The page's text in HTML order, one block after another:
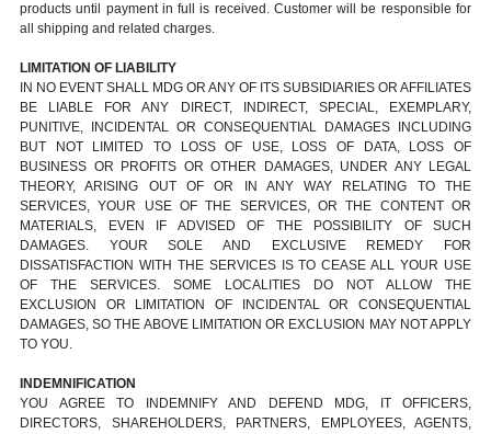
products until payment in full is received. Customer will be responsible for
all shipping and related charges.
LIMITATION OF LIABILITY
IN NO EVENT SHALL MDG OR ANY OF ITS SUBSIDIARIES OR AFFILIATES
BE LIABLE FOR ANY DIRECT, INDIRECT, SPECIAL, EXEMPLARY,
PUNITIVE, INCIDENTAL OR CONSEQUENTIAL DAMAGES INCLUDING
BUT NOT LIMITED TO LOSS OF USE, LOSS OF DATA, LOSS OF
BUSINESS OR PROFITS OR OTHER DAMAGES, UNDER ANY LEGAL
THEORY, ARISING OUT OF OR IN ANY WAY RELATING TO THE
SERVICES, YOUR USE OF THE SERVICES, OR THE CONTENT OR
MATERIALS, EVEN IF ADVISED OF THE POSSIBILITY OF SUCH
DAMAGES. YOUR SOLE AND EXCLUSIVE REMEDY FOR
DISSATISFACTION WITH THE SERVICES IS TO CEASE ALL YOUR USE
OF THE SERVICES. SOME LOCALITIES DO NOT ALLOW THE
EXCLUSION OR LIMITATION OF INCIDENTAL OR CONSEQUENTIAL
DAMAGES, SO THE ABOVE LIMITATION OR EXCLUSION MAY NOT APPLY
TO YOU.
INDEMNIFICATION
YOU AGREE TO INDEMNIFY AND DEFEND MDG, IT OFFICERS,
DIRECTORS, SHAREHOLDERS, PARTNERS, EMPLOYEES, AGENTS,